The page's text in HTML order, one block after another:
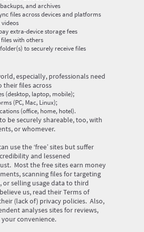
and archives
files across devices and platforms
extra-device storage fees
with others
to securely receive files
especially, professionals need
their files across
(desktop, laptop, mobile);
(PC, Mac, Linux);
(office, home, hotel).
be securely shareable, too, with
or whomever.
use the ‘free’ sites but suffer
and lessened
Most the free sites earn money
scanning files for targeting
or selling usage data to third
us, read their Terms of
(lack of) privacy policies. Also,
analyses sites for reviews,
convenience.